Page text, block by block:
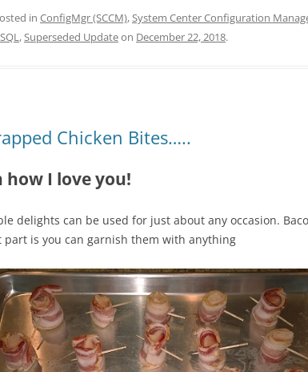
in ConfigMgr (SCCM),System Center Configuration
SQL,Superseded Updateon December 22, 2018.
Chicken Bites…..
how I love you!
delights can be used for just about any occasion.
part is you can garnish them with anything